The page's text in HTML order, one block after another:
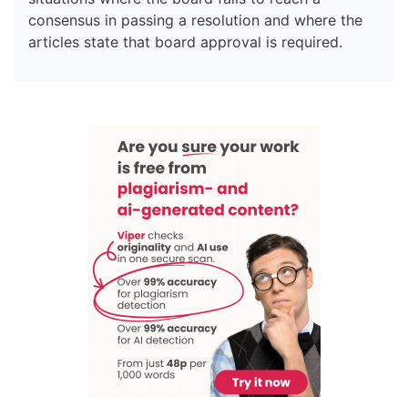
consensus in passing a resolution and where the
articles state that board approval is required.